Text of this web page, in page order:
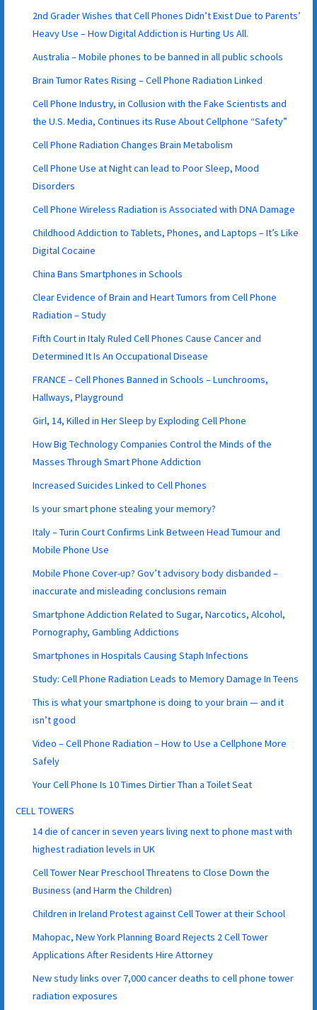
2nd Grader Wishes that Cell Phones Didn’t Exist Due to Parents’
Heavy Use – How Digital Addiction is Hurting Us All.
Australia – Mobile phones to be banned in all public schools
Brain Tumor Rates Rising – Cell Phone Radiation Linked
Cell Phone Industry, in Collusion with the Fake Scientists and
the U.S. Media, Continues its Ruse About Cellphone “Safety”
Cell Phone Radiation Changes Brain Metabolism
Cell Phone Use at Night can lead to Poor Sleep, Mood
Disorders
Cell Phone Wireless Radiation is Associated with DNA Damage
Childhood Addiction to Tablets, Phones, and Laptops – It’s Like
Digital Cocaine
China Bans Smartphones in Schools
Clear Evidence of Brain and Heart Tumors from Cell Phone
Radiation – Study
Fifth Court in Italy Ruled Cell Phones Cause Cancer and
Determined It Is An Occupational Disease
FRANCE – Cell Phones Banned in Schools – Lunchrooms,
Hallways, Playground
Girl, 14, Killed in Her Sleep by Exploding Cell Phone
How Big Technology Companies Control the Minds of the
Masses Through Smart Phone Addiction
Increased Suicides Linked to Cell Phones
Is your smart phone stealing your memory?
Italy – Turin Court Confirms Link Between Head Tumour and
Mobile Phone Use
Mobile Phone Cover-up? Gov’t advisory body disbanded –
inaccurate and misleading conclusions remain
Smartphone Addiction Related to Sugar, Narcotics, Alcohol,
Pornography, Gambling Addictions
Smartphones in Hospitals Causing Staph Infections
Study: Cell Phone Radiation Leads to Memory Damage In Teens
This is what your smartphone is doing to your brain — and it
isn’t good
Video – Cell Phone Radiation – How to Use a Cellphone More
Safely
Your Cell Phone Is 10 Times Dirtier Than a Toilet Seat
CELL TOWERS
14 die of cancer in seven years living next to phone mast with
highest radiation levels in UK
Cell Tower Near Preschool Threatens to Close Down the
Business (and Harm the Children)
Children in Ireland Protest against Cell Tower at their School
Mahopac, New York Planning Board Rejects 2 Cell Tower
Applications After Residents Hire Attorney
New study links over 7,000 cancer deaths to cell phone tower
radiation exposures